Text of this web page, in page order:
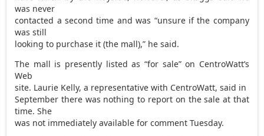
was never
contacted a second time and was “unsure if the company
was still
looking to purchase it (the mall),” he said.
The mall is presently listed as “for sale” on CentroWatt’s
Web
site. Laurie Kelly, a representative with CentroWatt, said in
September there was nothing to report on the sale at that
time. She
was not immediately available for comment Tuesday.